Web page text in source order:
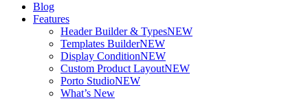
Blog
Features
Header Builder & TypesNEW
Templates BuilderNEW
Display ConditionNEW
Custom Product LayoutNEW
Porto StudioNEW
What’s New